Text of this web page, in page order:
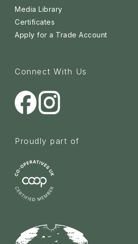
Media Library
Certificates
Apply for a Trade Account
Connect With Us
Proudly part of